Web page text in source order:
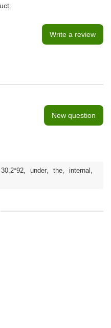
Write a review
New question
30.2*92, under, the, internal ,